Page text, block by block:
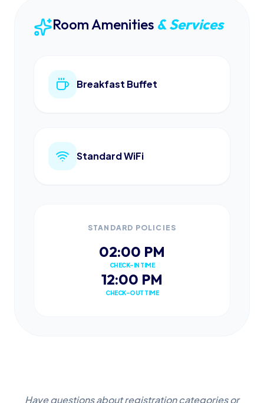
Room Amenities & Services
Breakfast Buffet
Standard WiFi
STANDARD POLICIES
02:00 PM
CHECK-IN TIME
12:00 PM
CHECK-OUT TIME
Have questions about registration categories or